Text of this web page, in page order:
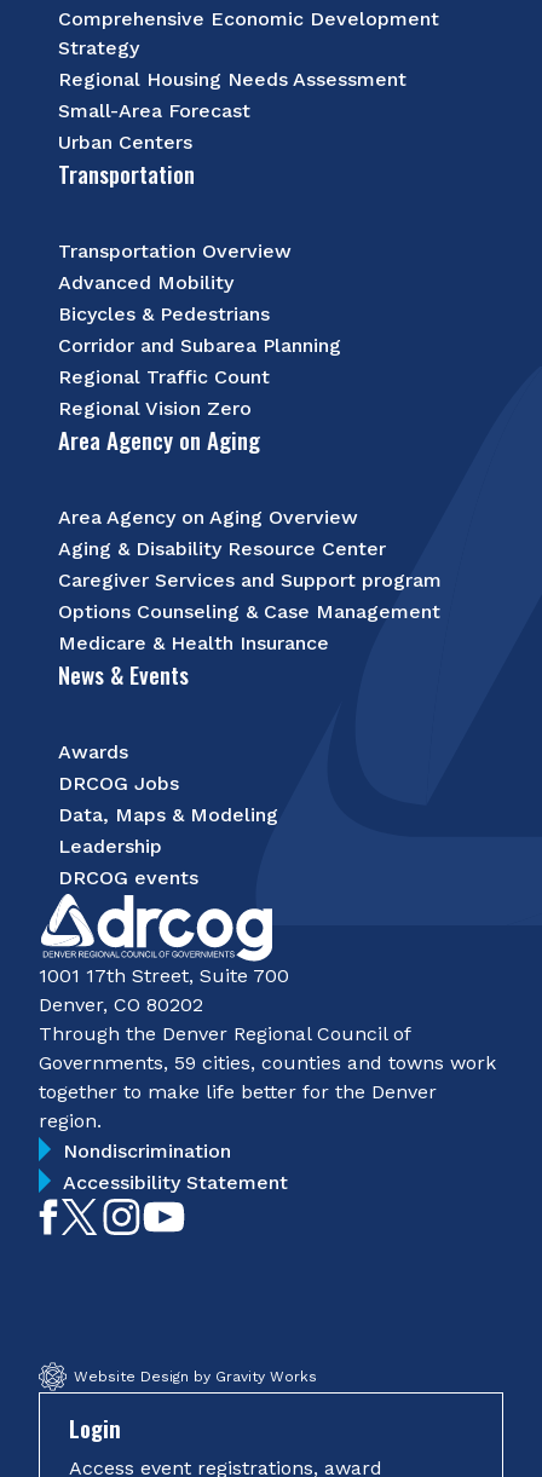
Comprehensive Economic Development
Strategy
Regional Housing Needs Assessment
Small-Area Forecast
Urban Centers
Transportation
Transportation Overview
Advanced Mobility
Bicycles & Pedestrians
Corridor and Subarea Planning
Regional Traffic Count
Regional Vision Zero
Area Agency on Aging
Area Agency on Aging Overview
Aging & Disability Resource Center
Caregiver Services and Support program
Options Counseling & Case Management
Medicare & Health Insurance
News & Events
Awards
DRCOG Jobs
Data, Maps & Modeling
Leadership
DRCOG events
1001 17th Street, Suite 700
Denver, CO 80202
Through the Denver Regional Council of
Governments, 59 cities, counties and towns work
together to make life better for the Denver
region.
Nondiscrimination
Accessibility Statement
LikeFollowFollow
Website Design by Gravity Works
Login
Access event registrations, award